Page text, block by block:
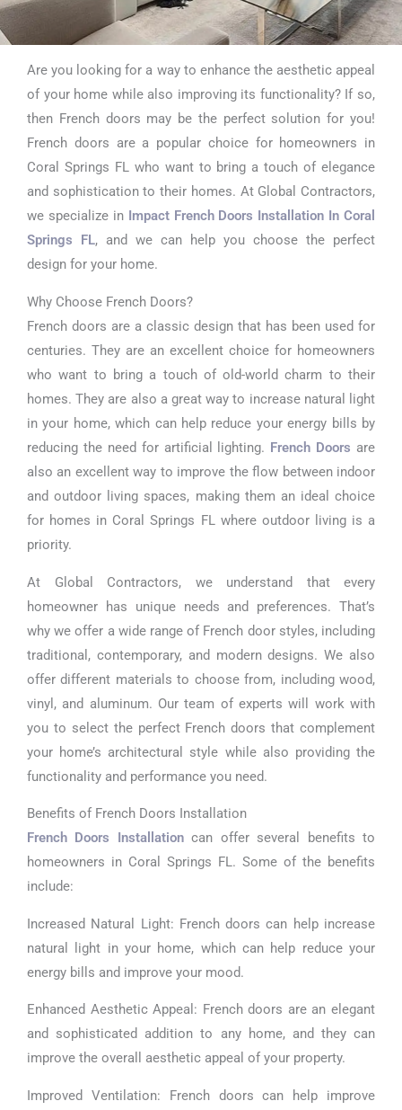
Impact French
Doors Installation
In Coral Springs FL
Are you looking for a way to enhance the aesthetic appeal
of your home while also improving its functionality? If so,
then French doors may be the perfect solution for you!
French doors are a popular choice for homeowners in
Coral Springs FL who want to bring a touch of elegance
and sophistication to their homes. At Global Contractors,
we specialize in Impact French Doors Installation In Coral
Springs FL, and we can help you choose the perfect
design for your home.
Why Choose French Doors?
French doors are a classic design that has been used for
centuries. They are an excellent choice for homeowners
who want to bring a touch of old-world charm to their
homes. They are also a great way to increase natural light
in your home, which can help reduce your energy bills by
reducing the need for artificial lighting. French Doors are
also an excellent way to improve the flow between indoor
and outdoor living spaces, making them an ideal choice
for homes in Coral Springs FL where outdoor living is a
priority.
At Global Contractors, we understand that every
homeowner has unique needs and preferences. That’s
why we offer a wide range of French door styles, including
traditional, contemporary, and modern designs. We also
offer different materials to choose from, including wood,
vinyl, and aluminum. Our team of experts will work with
you to select the perfect French doors that complement
your home’s architectural style while also providing the
functionality and performance you need.
Benefits of French Doors Installation
French Doors Installationcan offer several benefits to
homeowners in Coral Springs FL. Some of the benefits
include:
Increased Natural Light: French doors can help increase
natural light in your home, which can help reduce your
energy bills and improve your mood.
Enhanced Aesthetic Appeal: French doors are an elegant
and sophisticated addition to any home, and they can
improve the overall aesthetic appeal of your property.
Improved Ventilation: French doors can help improve